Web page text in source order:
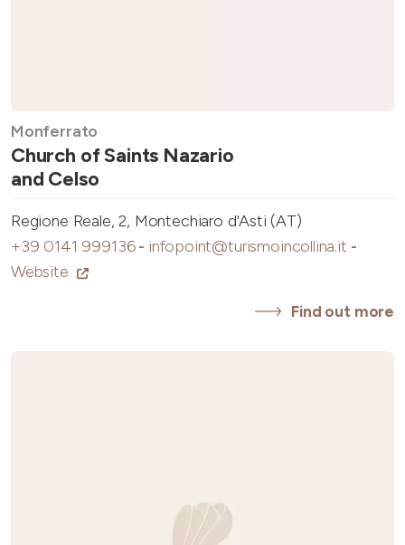
Monferrato
Church of Saints Nazario
and Celso
Regione Reale, 2, Montechiaro d'Asti (AT)
+39 0141 999136- infopoint@turismoincollina.it -
Website
Find out more